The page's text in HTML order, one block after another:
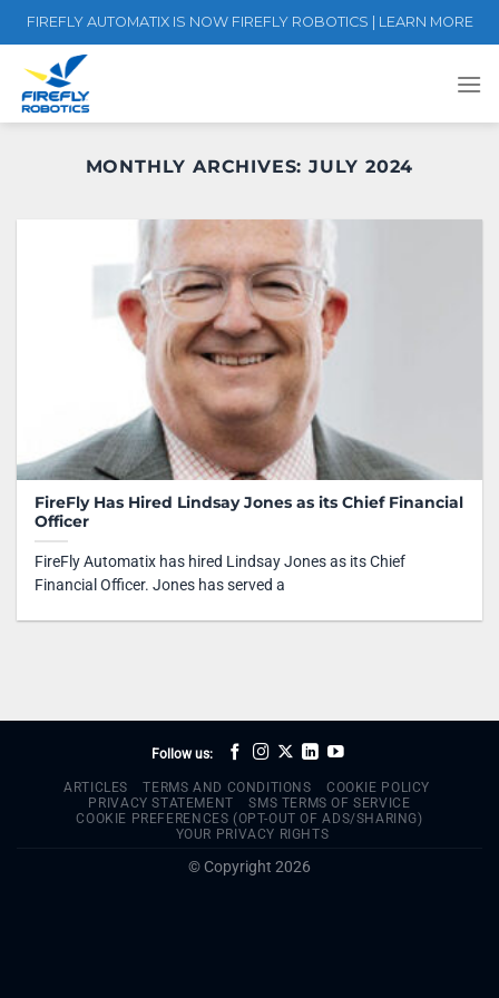
Skip
to
content
FIREFLY AUTOMATIX IS NOW FIREFLY ROBOTICS | LEARN MORE
MONTHLY ARCHIVES:JULY 2024
FireFly Has Hired Lindsay Jones as its Chief Financial
Officer
FireFly Automatix has hired Lindsay Jones as its Chief
Financial Officer. Jones has served a
Follow us:
ARTICLES TERMS AND CONDITIONS
COOKIE POLICY
PRIVACY STATEMENT
SMS TERMS OF SERVICE
COOKIE PREFERENCES (OPT-OUT OF ADS/SHARING)
YOUR PRIVACY RIGHTS
© Copyright 2026